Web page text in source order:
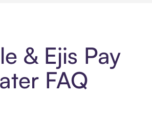
& Ejis Pay
FAQ